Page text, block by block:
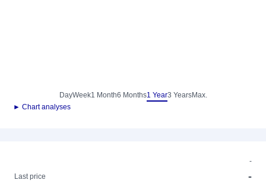
DayWeek1 Month6 Months1 Year3 YearsMax.
► Chart analyses
-
Last price
-